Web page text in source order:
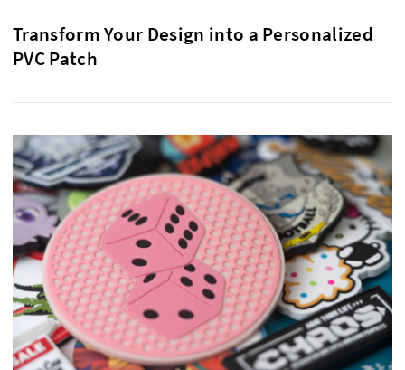
Transform Your Design into a Personalized
PVC Patch